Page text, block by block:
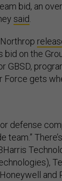
bid, an
said
on the
GBSD,
Force gets
defense
team.”
and